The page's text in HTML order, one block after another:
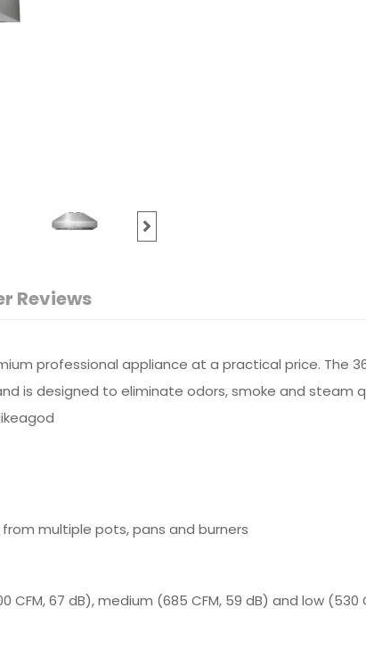
Reviews
professional appliance at a practical price. The
is designed to eliminate odors, smoke and steam
multiple pots, pans and burners
67 dB), medium (685 CFM, 59 dB) and low (530